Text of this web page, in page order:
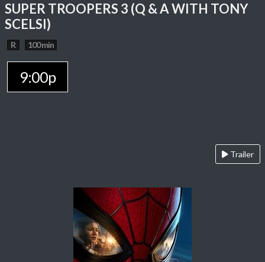
SUPER TROOPERS 3 (Q & A WITH TONY
SCELSI)
R 100 min
9:00p
Trailer